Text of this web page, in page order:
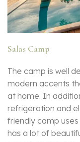
Salas Camp
The camp is well
modern accents
at home. In
refrigeration and
friendly camp
has a lot of